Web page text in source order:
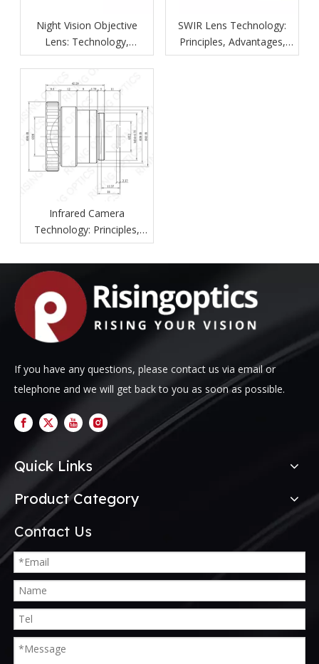
Night Vision Objective
Lens: Technology,
Features, and Applications
SWIR Lens Technology:
Principles, Advantages,
And Industrial Applications
Infrared Camera
Technology: Principles,
Components, Applications
If you have any questions, please contact us via email or
telephone and we will get back to you as soon as possible.
Quick Links
Product Category
Contact Us